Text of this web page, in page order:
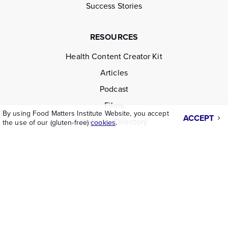
Success Stories
RESOURCES
Health Content Creator Kit
Articles
Podcast
Films
Wellness Directory
By using Food Matters Institute Website, you accept
the use of our (gluten-free)cookies. ACCEPT